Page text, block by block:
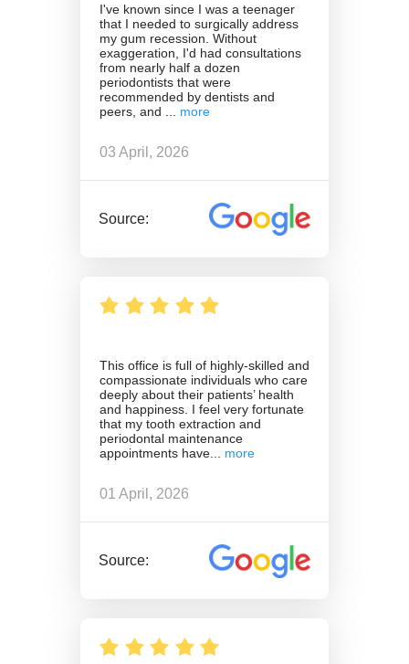
I've known since I was a teenager
that I needed to surgically address
my gum recession. Without
exaggeration, I'd had consultations
from nearly half a dozen
periodontists that were
recommended by dentists and
peers, and
03 April, 2026
Source:
This office is full of highly-skilled and
compassionate individuals who care
deeply about their patients’ health
and happiness. I feel very fortunate
that my tooth extraction and
periodontal maintenance
appointments have
01 April, 2026
Source: